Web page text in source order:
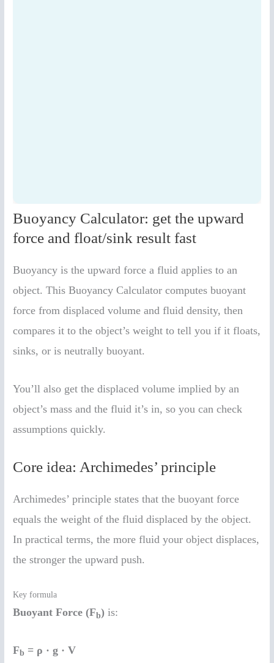
Buoyancy Calculator: get the upward
force and float/sink result fast
Buoyancy is the upward force a fluid applies to an
object. This Buoyancy Calculator computes buoyant
force from displaced volume and fluid density, then
compares it to the object’s weight to tell you if it floats,
sinks, or is neutrally buoyant.
You’ll also get the displaced volume implied by an
object’s mass and the fluid it’s in, so you can check
assumptions quickly.
Core idea: Archimedes’ principle
Archimedes’ principle states that the buoyant force
equals the weight of the fluid displaced by the object.
In practical terms, the more fluid your object displaces,
the stronger the upward push.
Key formula
Buoyant Force (Fb) is:
Fb = ρ · g · V